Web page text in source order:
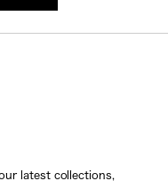
latest collections,